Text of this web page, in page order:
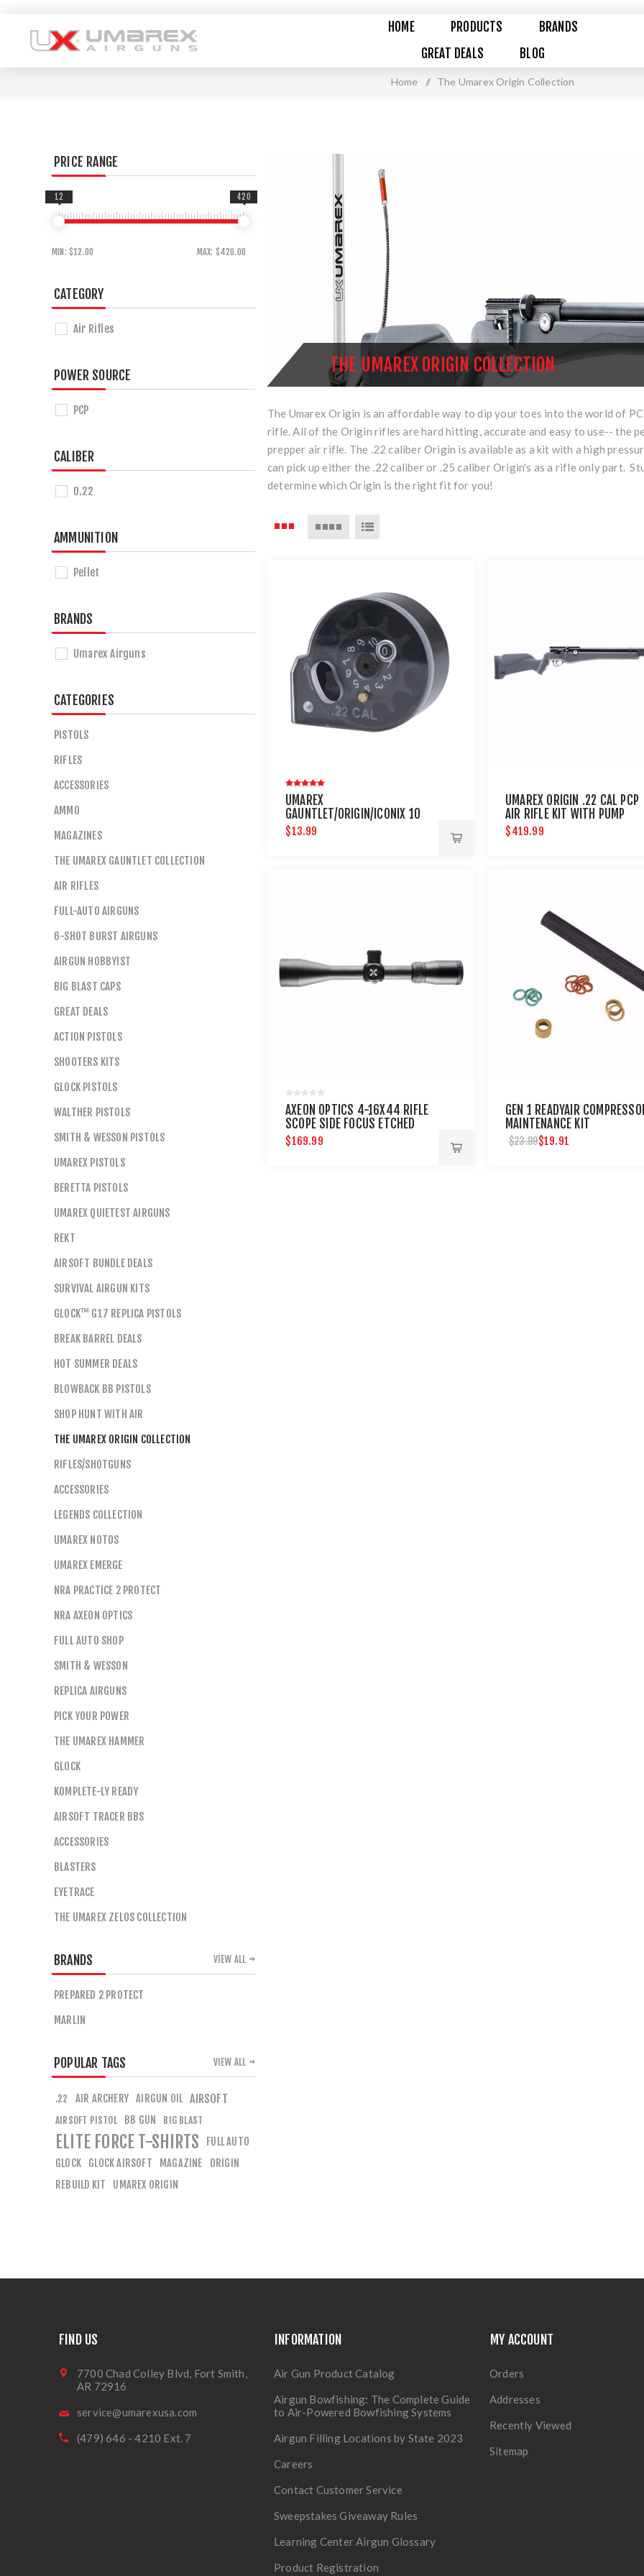
HOME PRODUCTS
BRANDS
GREAT DEALS
BLOG
Home / The Umarex Origin Collection
THE UMAREX ORIGIN COLLECTION
The Umarex Origin is an affordable way to dip your toes into the world of
rifle. All of the Origin rifles are hard hitting, accurate and easy to use-- the
prepper air rifle. The .22 caliber Origin is available as a kit with a high
can pick up either the .22 caliber or .25 caliber Origin's as a rifle only part.
determine which Origin is the right fit for you!
UMAREX
GAUNTLET/ORIGIN/ICONIX 10
ROUND .22 CALIBER MAGAZINE
$13.99
UMAREX ORIGIN .22 CAL PCP
AIR RIFLE KIT WITH PUMP
$419.99
AXEON OPTICS 4-16X44 RIFLE
SCOPE SIDE FOCUS ETCHED
DOT RETICLE
$169.99
GEN 1 READYAIR
MAINTENANCE KIT
$23.99$19.91
PRICE RANGE
MIN: $12.00 MAX: $420.00
12 420
CATEGORY
Air Rifles
POWER SOURCE
PCP
CALIBER
0.22
AMMUNITION
Pellet
BRANDS
Umarex Airguns
CATEGORIES
PISTOLS
RIFLES
ACCESSORIES
AMMO
MAGAZINES
THE UMAREX GAUNTLET COLLECTION
AIR RIFLES
FULL-AUTO AIRGUNS
6-SHOT BURST AIRGUNS
AIRGUN HOBBYIST
BIG BLAST CAPS
GREAT DEALS
ACTION PISTOLS
SHOOTERS KITS
GLOCK PISTOLS
WALTHER PISTOLS
SMITH & WESSON PISTOLS
UMAREX PISTOLS
BERETTA PISTOLS
UMAREX QUIETEST AIRGUNS
REKT
AIRSOFT BUNDLE DEALS
SURVIVAL AIRGUN KITS
GLOCK™ G17 REPLICA PISTOLS
BREAK BARREL DEALS
HOT SUMMER DEALS
BLOWBACK BB PISTOLS
SHOP HUNT WITH AIR
THE UMAREX ORIGIN COLLECTION
RIFLES/SHOTGUNS
ACCESSORIES
LEGENDS COLLECTION
UMAREX NOTOS
UMAREX EMERGE
NRA PRACTICE 2 PROTECT
NRA AXEON OPTICS
FULL AUTO SHOP
SMITH & WESSON
REPLICA AIRGUNS
PICK YOUR POWER
THE UMAREX HAMMER
GLOCK
KOMPLETE-LY READY
AIRSOFT TRACER BBS
ACCESSORIES
BLASTERS
EYETRACE
THE UMAREX ZELOS COLLECTION
BRANDS
PREPARED 2 PROTECT
MARLIN
VIEW ALL
POPULAR TAGS
.22 AIR ARCHERY AIRGUN OIL AIRSOFT
AIRSOFT PISTOL BB GUN BIG BLAST
ELITE FORCE T-SHIRTS
FULL AUTO
GLOCK GLOCK AIRSOFT MAGAZINE
ORIGIN
REBUILD KIT
UMAREX ORIGIN
VIEW ALL
FIND US
7700 Chad Colley Blvd, Fort Smith,
AR 72916
service@umarexusa.com
(479) 646 - 4210 Ext. 7
INFORMATION
Air Gun Product Catalog
Airgun Bowfishing: The Complete Guide
to Air-Powered Bowfishing Systems
Airgun Filling Locations by State 2023
Careers
Contact Customer Service
Sweepstakes Giveaway Rules
Learning Center Airgun Glossary
Product Registration
MY ACCOUNT
Orders
Addresses
Recently Viewed
Sitemap